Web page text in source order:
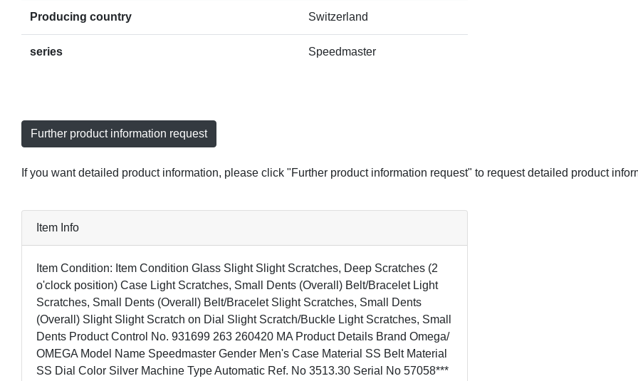
Producing country Switzerland
series Speedmaster
Further product information request
If you want detailed product information, please click "Further product information request" to request detailed product
Item Info
Item Condition: Item Condition Glass Slight Slight Scratches, Deep Scratches (2
o'clock position) Case Light Scratches, Small Dents (Overall) Belt/Bracelet Light
Scratches, Small Dents (Overall) Belt/Bracelet Slight Scratches, Small Dents
(Overall) Slight Slight Scratch on Dial Slight Scratch/Buckle Light Scratches, Small
Dents Product Control No. 931699 263 260420 MA Product Details Brand Omega/
OMEGA Model Name Speedmaster Gender Men's Case Material SS Belt Material
SS Dial Color Silver Machine Type Automatic Ref. No 3513.30 Serial No 57058***